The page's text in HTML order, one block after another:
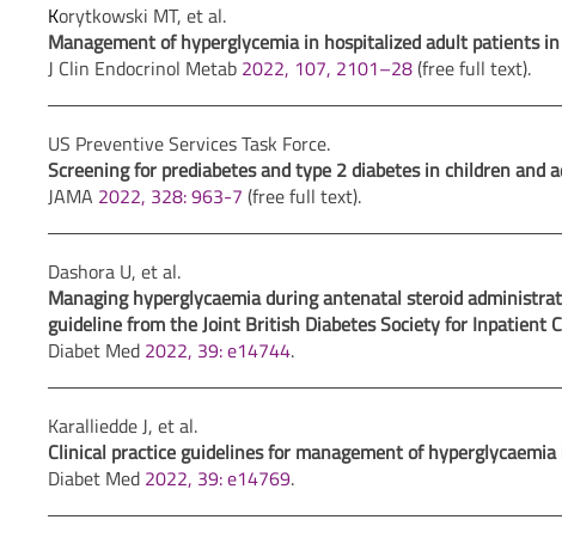
Korytkowski MT, et al.
Management of hyperglycemia in hospitalized adult patients
J Clin Endocrinol Metab 2022, 107, 2101–28(free full text).
US Preventive Services Task Force.
Screening for prediabetes and type 2 diabetes in children and
JAMA 2022, 328: 963-7 (free full text).
Dashora U, et al.
Managing hyperglycaemia during antenatal steroid
guideline from the Joint British Diabetes Society for Inpatient
Diabet Med 2022, 39: e14744.
Karalliedde J, et al.
Clinical practice guidelines for management of
Diabet Med 2022, 39: e14769.